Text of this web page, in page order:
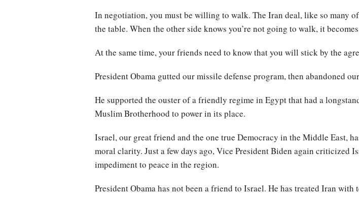
In negotiation, you must be willing to walk. The Iran deal, like so many
the table. When the other side knows you’re not going to walk, it
At the same time, your friends need to know that you will stick by the
President Obama gutted our missile defense program, then abandoned
He supported the ouster of a friendly regime in Egypt that had a
Muslim Brotherhood to power in its place.
Israel, our great friend and the one true Democracy in the Middle East,
moral clarity. Just a few days ago, Vice President Biden again criticized
impediment to peace in the region.
President Obama has not been a friend to Israel. He has treated Iran